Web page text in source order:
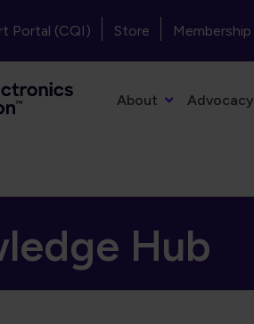
Portal (CQI) Store Membership
Primary Navigation
About Advocacy
Hub